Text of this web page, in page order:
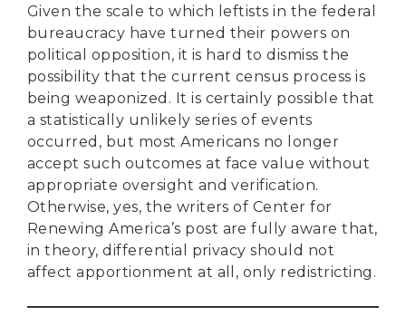
Given the scale to which leftists in the federal
bureaucracy have turned their powers on
political opposition, it is hard to dismiss the
possibility that the current census process is
being weaponized. It is certainly possible that
a statistically unlikely series of events
occurred, but most Americans no longer
accept such outcomes at face value without
appropriate oversight and verification.
Otherwise, yes, the writers of Center for
Renewing America’s post are fully aware that,
in theory, differential privacy should not
affect apportionment at all, only redistricting.